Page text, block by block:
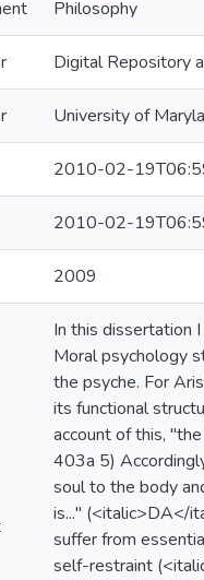
Philosophy
Digital Repository
University of
2010-02-
2010-02-
2009
In this dissertation
Moral psychology
the psyche. For
its functional
account of this,
403a 5)
soul to the body
is..." (<italic>DA</
suffer from
self-restraint